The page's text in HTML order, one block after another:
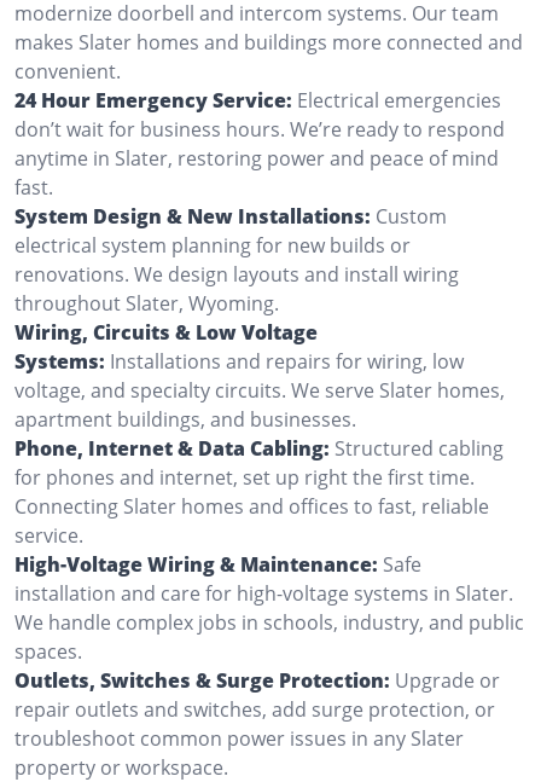
modernize doorbell and intercom systems. Our team
makes Slater homes and buildings more connected and
convenient.
24 Hour Emergency Service: Electrical emergencies
don’t wait for business hours. We’re ready to respond
anytime in Slater, restoring power and peace of mind
fast.
System Design & New Installations: Custom
electrical system planning for new builds or
renovations. We design layouts and install wiring
throughout Slater, Wyoming.
Wiring, Circuits & Low Voltage
Systems: Installations and repairs for wiring, low
voltage, and specialty circuits. We serve Slater homes,
apartment buildings, and businesses.
Phone, Internet & Data Cabling: Structured cabling
for phones and internet, set up right the first time.
Connecting Slater homes and offices to fast, reliable
service.
High-Voltage Wiring & Maintenance: Safe
installation and care for high-voltage systems in Slater.
We handle complex jobs in schools, industry, and public
spaces.
Outlets, Switches & Surge Protection: Upgrade or
repair outlets and switches, add surge protection, or
troubleshoot common power issues in any Slater
property or workspace.